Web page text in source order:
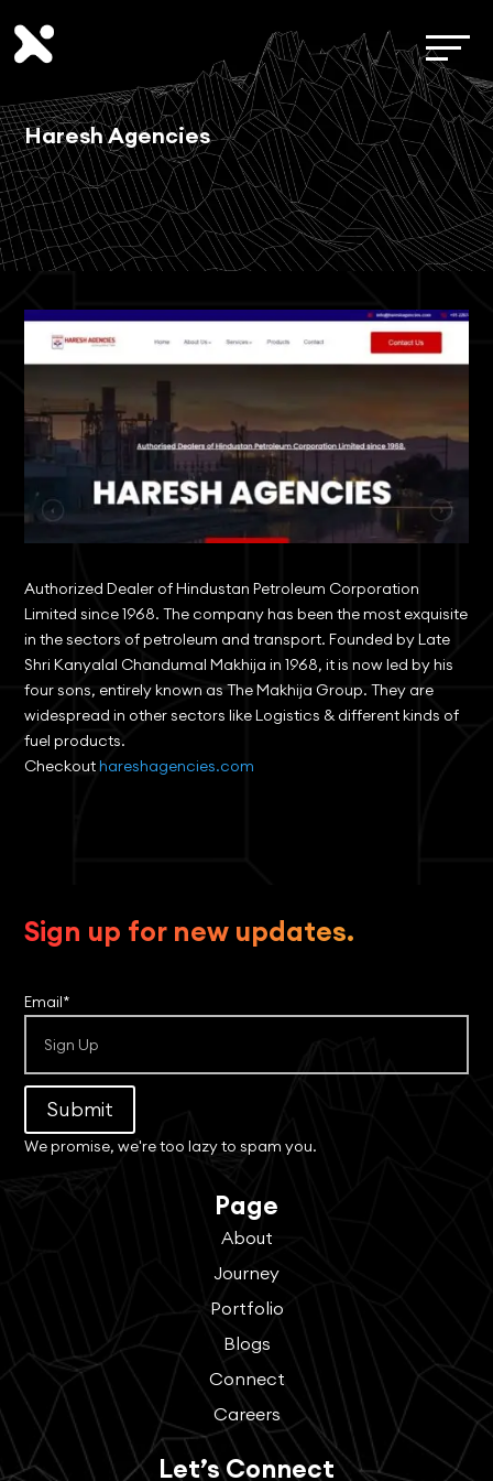
Haresh Agencies
Authorized Dealer of Hindustan Petroleum Corporation
Limited since 1968. The company has been the most exquisite
in the sectors of petroleum and transport. Founded by Late
Shri Kanyalal Chandumal Makhija in 1968, it is now led by his
four sons, entirely known as The Makhija Group. They are
widespread in other sectors like Logistics & different kinds of
fuel products.
Checkouthareshagencies.com
Sign up for new updates.
Email*
Submit
We promise, we're too lazy to spam you.
Page
About
Journey
Portfolio
Blogs
Connect
Careers
Let’s Connect